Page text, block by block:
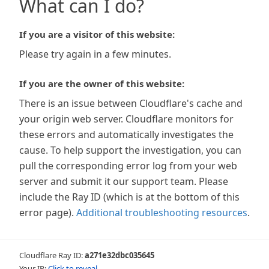
What can I do?
If you are a visitor of this website:
Please try again in a few minutes.
If you are the owner of this website:
There is an issue between Cloudflare's cache and
your origin web server. Cloudflare monitors for
these errors and automatically investigates the
cause. To help support the investigation, you can
pull the corresponding error log from your web
server and submit it our support team. Please
include the Ray ID (which is at the bottom of this
error page). Additional troubleshooting resources.
Cloudflare Ray ID:a271e32dbc035645